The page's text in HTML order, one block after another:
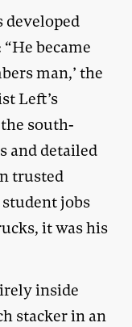
became
man,’ the
Left’s
south-
and detailed
trusted
jobs
it was his
inside
stacker in an